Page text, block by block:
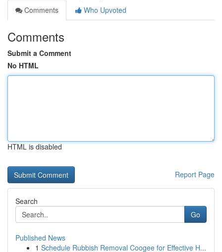
Comments
Who Upvoted
Comments
Submit a Comment
No HTML
HTML is disabled
Report Page
Search
Go
Published News
1 Schedule Rubbish Removal Coogee for Effective H...